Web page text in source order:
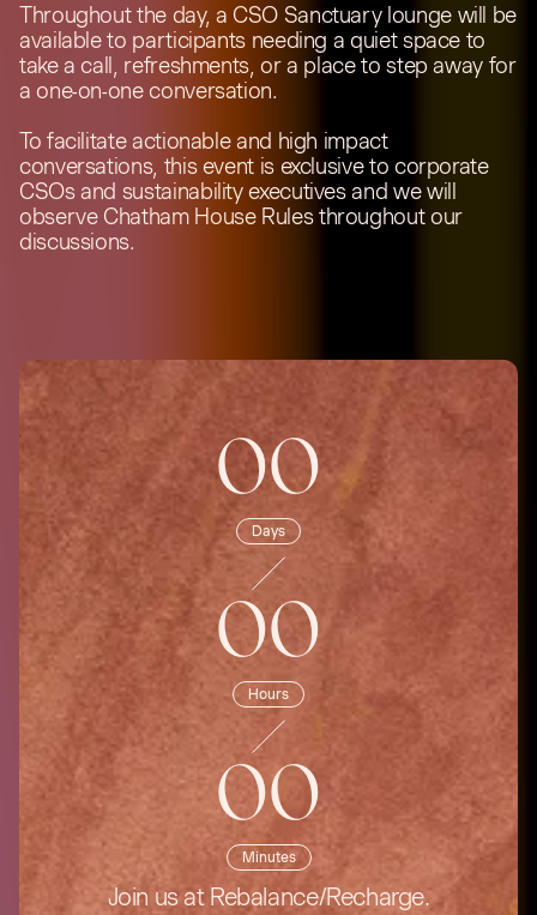
Throughout the day, a CSO Sanctuary lounge will be
available to participants needing a quiet space to
take a call, refreshments, or a place to step away for
a one-on-one conversation.
To facilitate actionable and high impact
conversations, this event is exclusive to corporate
CSOs and sustainability executives and we will
observe Chatham House Rules throughout our
discussions.
00
Days
00
Hours
00
Minutes
Join us at Rebalance/Recharge.